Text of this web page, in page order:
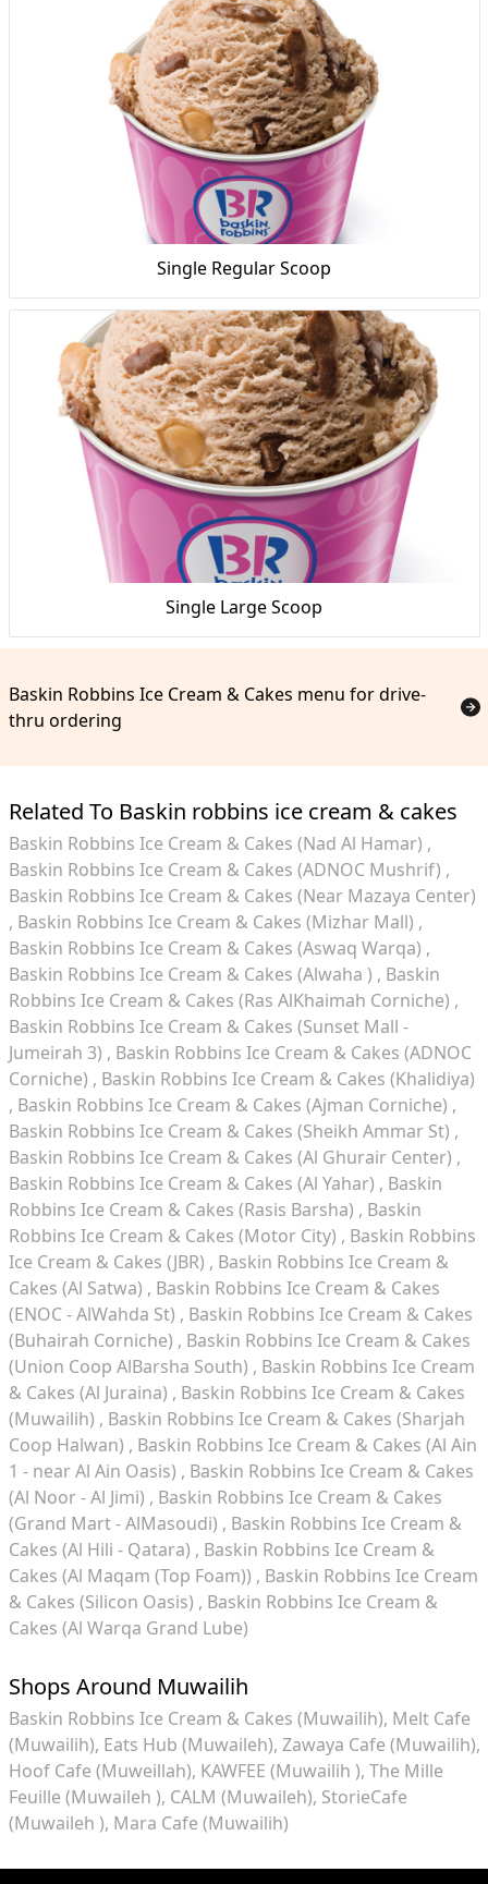
Single Regular Scoop
Single Large Scoop
Baskin Robbins Ice Cream & Cakes menu for drive-
thru ordering
Related To Baskin robbins ice cream & cakes
Baskin Robbins Ice Cream & Cakes (Nad Al Hamar)
Baskin Robbins Ice Cream & Cakes (ADNOC Mushrif)
Baskin Robbins Ice Cream & Cakes (Near Mazaya Center)
Baskin Robbins Ice Cream & Cakes (Mizhar Mall)
Baskin Robbins Ice Cream & Cakes (Aswaq Warqa)
Baskin Robbins Ice Cream & Cakes (Alwaha )
Baskin
Robbins Ice Cream & Cakes (Ras AlKhaimah Corniche)
Baskin Robbins Ice Cream & Cakes (Sunset Mall -
Jumeirah 3)
Baskin Robbins Ice Cream & Cakes (ADNOC
Corniche)
Baskin Robbins Ice Cream & Cakes (Khalidiya)
Baskin Robbins Ice Cream & Cakes (Ajman Corniche)
Baskin Robbins Ice Cream & Cakes (Sheikh Ammar St)
Baskin Robbins Ice Cream & Cakes (Al Ghurair Center)
Baskin Robbins Ice Cream & Cakes (Al Yahar)
Baskin
Robbins Ice Cream & Cakes (Rasis Barsha)
Baskin
Robbins Ice Cream & Cakes (Motor City)
Baskin Robbins
Ice Cream & Cakes (JBR)
Baskin Robbins Ice Cream &
Cakes (Al Satwa)
Baskin Robbins Ice Cream & Cakes
(ENOC - AlWahda St)
Baskin Robbins Ice Cream & Cakes
(Buhairah Corniche)
Baskin Robbins Ice Cream & Cakes
(Union Coop AlBarsha South)
Baskin Robbins Ice Cream
& Cakes (Al Juraina)
Baskin Robbins Ice Cream & Cakes
(Muwailih)
Baskin Robbins Ice Cream & Cakes (Sharjah
Coop Halwan)
Baskin Robbins Ice Cream & Cakes (Al Ain
1 - near Al Ain Oasis)
Baskin Robbins Ice Cream & Cakes
(Al Noor - Al Jimi)
Baskin Robbins Ice Cream & Cakes
(Grand Mart - AlMasoudi)
Baskin Robbins Ice Cream &
Cakes (Al Hili - Qatara)
Baskin Robbins Ice Cream &
Cakes (Al Maqam (Top Foam))
Baskin Robbins Ice Cream
& Cakes (Silicon Oasis)
Baskin Robbins Ice Cream &
Cakes (Al Warqa Grand Lube)
Shops Around Muwailih
Baskin Robbins Ice Cream & Cakes (Muwailih) Melt Cafe
(Muwailih) Eats Hub (Muwaileh) Zawaya Cafe (Muwailih)
Hoof Cafe (Muweillah) KAWFEE (Muwailih ) The Mille
Feuille (Muwaileh ) CALM (Muwaileh) StorieCafe
(Muwaileh ) Mara Cafe (Muwailih)